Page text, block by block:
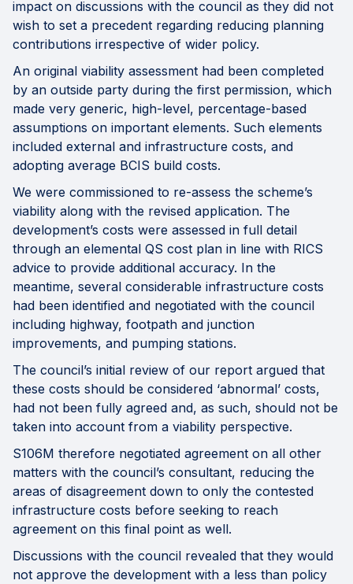
impact on discussions with the council as they did not
wish to set a precedent regarding reducing planning
contributions irrespective of wider policy.
An original viability assessment had been completed
by an outside party during the first permission, which
made very generic, high-level, percentage-based
assumptions on important elements. Such elements
included external and infrastructure costs, and
adopting average BCIS build costs.
We were commissioned to re-assess the scheme’s
viability along with the revised application. The
development’s costs were assessed in full detail
through an elemental QS cost plan in line with RICS
advice to provide additional accuracy. In the
meantime, several considerable infrastructure costs
had been identified and negotiated with the council
including highway, footpath and junction
improvements, and pumping stations.
The council’s initial review of our report argued that
these costs should be considered ‘abnormal’ costs,
had not been fully agreed and, as such, should not be
taken into account from a viability perspective.
S106M therefore negotiated agreement on all other
matters with the council’s consultant, reducing the
areas of disagreement down to only the contested
infrastructure costs before seeking to reach
agreement on this final point as well.
Discussions with the council revealed that they would
not approve the development with a less than policy